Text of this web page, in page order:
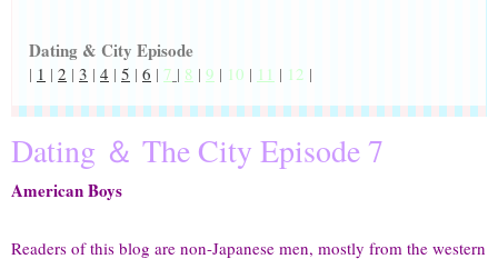
Dating & City Episode
| 1 | 2 | 3 | 4 | 5 | 6 | 7 | 8 | 9 | 10 | 11 | 12 |
Dating ＆ The City Episode 7
American Boys
Readers of this blog are non-Japanese men, mostly from the western